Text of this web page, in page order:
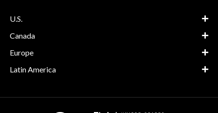
U.S.
Canada
Europe
Latin America